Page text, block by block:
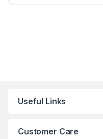
Useful Links
Customer Care